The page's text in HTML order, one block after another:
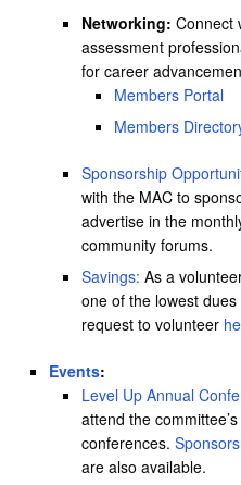
Networking: Connect
assessment
for career
Members Portal
Members
Sponsorship
with the MAC to
advertise in the
community forums.
Savings: As a
one of the lowest
request to volunteer
Events:
Level Up Annual
attend the
conferences.
are also available.